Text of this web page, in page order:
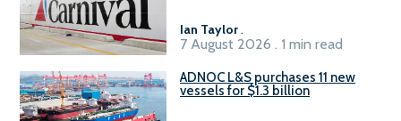
Ian Taylor.
7 August 2026 . 1 min read
ADNOC L&S purchases 11 new
vessels for $1.3 billion